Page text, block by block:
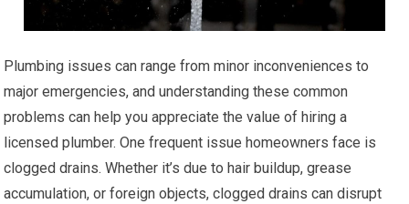
Plumbing issues can range from minor inconveniences to
major emergencies, and understanding these common
problems can help you appreciate the value of hiring a
licensed plumber. One frequent issue homeowners face is
clogged drains. Whether it’s due to hair buildup, grease
accumulation, or foreign objects, clogged drains can disrupt